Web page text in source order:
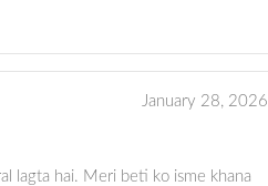
January 28, 2026
lagta hai. Meri beti ko isme khana